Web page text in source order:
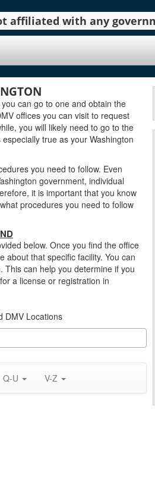
affiliated with any
can go to one and obtain the
offices you can visit to request
you will likely need to go to the
true as your Washington
you need to follow. Even
government, individual
it is important that you know
procedures you need to follow
below. Once you find the office
about that specific facility. You can
This can help you determine if you
a license or registration in
DMV Locations
Q-U V-Z